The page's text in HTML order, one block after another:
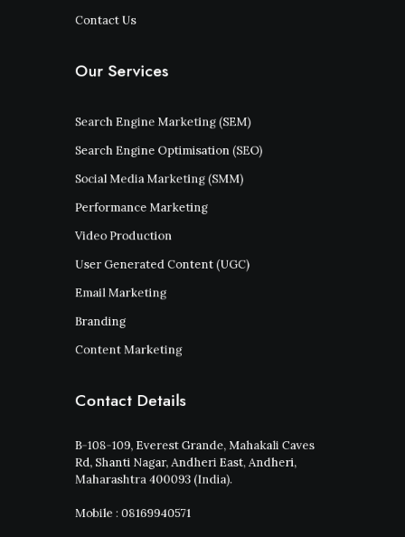
Contact Us
Our Services
Search Engine Marketing (SEM)
Search Engine Optimisation (SEO)
Social Media Marketing (SMM)
Performance Marketing
Video Production
User Generated Content (UGC)
Email Marketing
Branding
Content Marketing
Contact Details
B-108-109, Everest Grande, Mahakali Caves
Rd, Shanti Nagar, Andheri East, Andheri,
Maharashtra 400093 (India).
Mobile : 08169940571